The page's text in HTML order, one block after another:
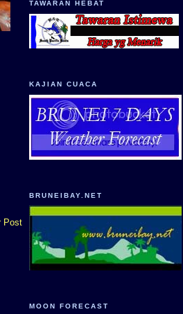
Post
TAWARAN HEBAT
KAJIAN CUACA
BRUNEIBAY.NET
MOON FORECAST